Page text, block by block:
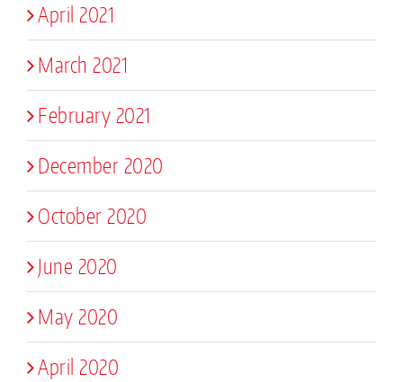
April 2021
March 2021
February 2021
December 2020
October 2020
June 2020
May 2020
April 2020